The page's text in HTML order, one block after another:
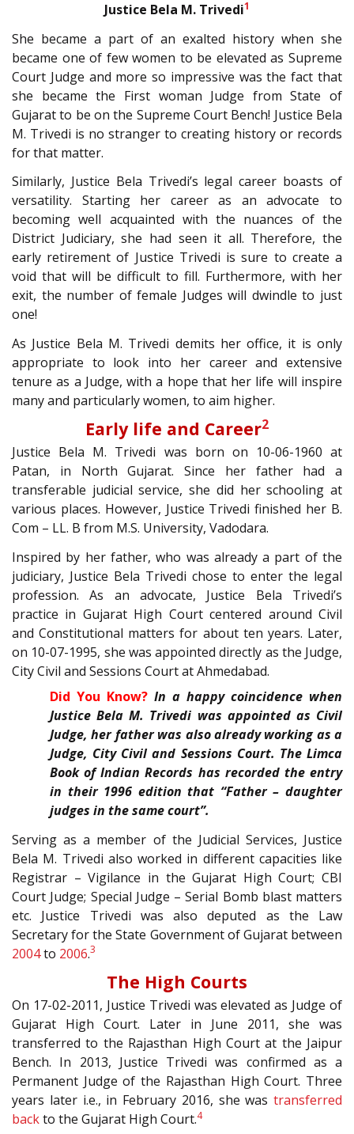
Justice Bela M. Trivedi1
She became a part of an exalted history when she
became one of few women to be elevated as Supreme
Court Judge and more so impressive was the fact that
she became the First woman Judge from State of
Gujarat to be on the Supreme Court Bench! Justice Bela
M. Trivedi is no stranger to creating history or records
for that matter.
Similarly, Justice Bela Trivedi’s legal career boasts of
versatility. Starting her career as an advocate to
becoming well acquainted with the nuances of the
District Judiciary, she had seen it all. Therefore, the
early retirement of Justice Trivedi is sure to create a
void that will be difficult to fill. Furthermore, with her
exit, the number of female Judges will dwindle to just
one!
As Justice Bela M. Trivedi demits her office, it is only
appropriate to look into her career and extensive
tenure as a Judge, with a hope that her life will inspire
many and particularly women, to aim higher.
Early life and Career2
Justice Bela M. Trivedi was born on 10-06-1960 at
Patan, in North Gujarat. Since her father had a
transferable judicial service, she did her schooling at
various places. However, Justice Trivedi finished her B.
Com – LL. B from M.S. University, Vadodara.
Inspired by her father, who was already a part of the
judiciary, Justice Bela Trivedi chose to enter the legal
profession. As an advocate, Justice Bela Trivedi’s
practice in Gujarat High Court centered around Civil
and Constitutional matters for about ten years. Later,
on 10-07-1995, she was appointed directly as the Judge,
City Civil and Sessions Court at Ahmedabad.
Did You Know? In a happy coincidence when
Justice Bela M. Trivedi was appointed as Civil
Judge, her father was also already working as a
Judge, City Civil and Sessions Court. The Limca
Book of Indian Records has recorded the entry
in their 1996 edition that “Father – daughter
judges in the same court”.
Serving as a member of the Judicial Services, Justice
Bela M. Trivedi also worked in different capacities like
Registrar – Vigilance in the Gujarat High Court; CBI
Court Judge; Special Judge – Serial Bomb blast matters
etc. Justice Trivedi was also deputed as the Law
Secretary for the State Government of Gujarat between
2004to 2006.3
The High Courts
On 17-02-2011, Justice Trivedi was elevated as Judge of
Gujarat High Court. Later in June 2011, she was
transferred to the Rajasthan High Court at the Jaipur
Bench. In 2013, Justice Trivedi was confirmed as a
Permanent Judge of the Rajasthan High Court. Three
years later i.e., in February 2016, she was transferred
backto the Gujarat High Court.4